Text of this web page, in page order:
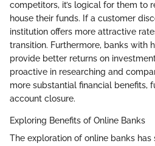
competitors, it’s logical for them to
house their funds. If a customer
institution offers more attractive
transition. Furthermore, banks with
provide better returns on
proactive in researching and
more substantial financial benefits,
account closure.
Exploring Benefits of Online Banks
The exploration of online banks has